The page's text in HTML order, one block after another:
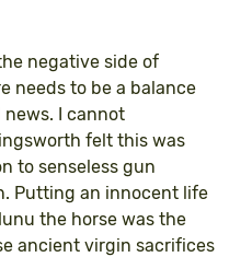
negative side of
needs to be a balance
I cannot
felt this was
to senseless gun
Putting an innocent life
the horse was the
ancient virgin sacrifices